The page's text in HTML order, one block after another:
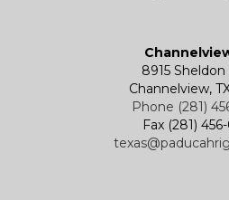
8915 Sheldon
Channelview,
Phone (281)
Fax (281)